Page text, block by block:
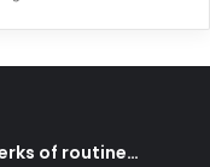
of routine…